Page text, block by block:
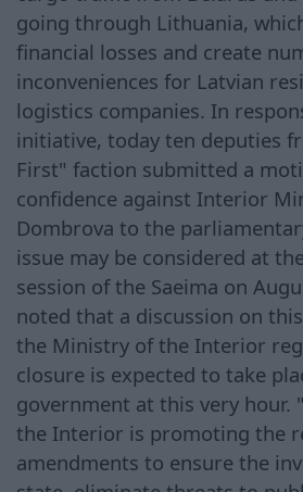
going through Lithuania,
financial losses and create
inconveniences for Latvian
logistics companies. In
initiative, today ten deputies
First" faction submitted a
confidence against Interior
Dombrova to the
issue may be considered at
session of the Saeima on
noted that a discussion on
the Ministry of the Interior
closure is expected to take
government at this very hour.
the Interior is promoting the
amendments to ensure the